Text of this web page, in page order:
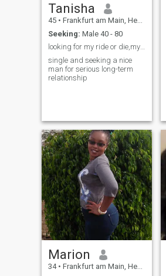
Tanisha
45 • Frankfurt am Main, Hesse, Germany
Seeking: Male 40 - 80
looking for my ride or die,my labubu,my kingman
single and seeking a nice
man for serious long-term
relationship
Marion
34 • Frankfurt am Main, Hesse, Germany